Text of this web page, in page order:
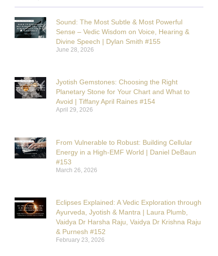
Sound: The Most Subtle & Most Powerful
Sense – Vedic Wisdom on Voice, Hearing &
Divine Speech | Dylan Smith #155
June 28, 2026
Jyotish Gemstones: Choosing the Right
Planetary Stone for Your Chart and What to
Avoid | Tiffany April Raines #154
April 29, 2026
From Vulnerable to Robust: Building Cellular
Energy in a High-EMF World | Daniel DeBaun
#153
March 26, 2026
Eclipses Explained: A Vedic Exploration through
Ayurveda, Jyotish & Mantra | Laura Plumb,
Vaidya Dr Harsha Raju, Vaidya Dr Krishna Raju
& Purnesh #152
February 23, 2026